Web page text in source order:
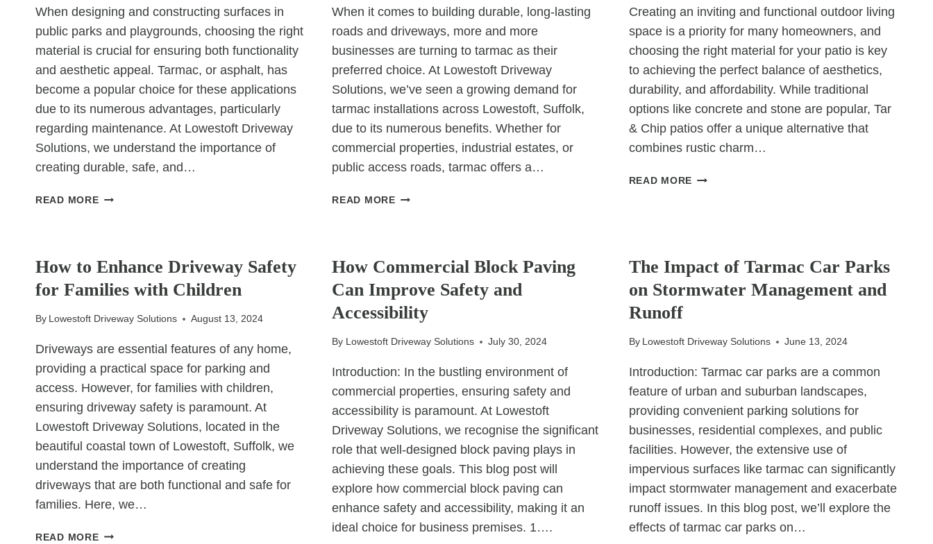
When designing and constructing surfaces in
public parks and playgrounds, choosing the right
material is crucial for ensuring both functionality
and aesthetic appeal. Tarmac, or asphalt, has
become a popular choice for these applications
due to its numerous advantages, particularly
regarding maintenance. At Lowestoft Driveway
Solutions, we understand the importance of
creating durable, safe, and…
READ MOREWHY
EASY
TO
MAINTAIN
PUBLIC
AND
PLAYGROUNDS
When it comes to building durable, long-lasting
roads and driveways, more and more
businesses are turning to tarmac as their
preferred choice. At Lowestoft Driveway
Solutions, we’ve seen a growing demand for
tarmac installations across Lowestoft, Suffolk,
due to its numerous benefits. Whether for
commercial properties, industrial estates, or
public access roads, tarmac offers a…
READ MOREMAKING
BUSINESSES
ARE
CHOOSING
TARMAC
THEIR
Creating an inviting and functional outdoor living
space is a priority for many homeowners, and
choosing the right material for your patio is key
to achieving the perfect balance of aesthetics,
durability, and affordability. While traditional
options like concrete and stone are popular, Tar
& Chip patios offer a unique alternative that
combines rustic charm…
READ MORE TAR
SOLUTION
FOR
SPACES
How to Enhance Driveway Safety
for Families with Children
By Lowestoft Driveway Solutions August 13, 2024
Driveways are essential features of any home,
providing a practical space for parking and
access. However, for families with children,
ensuring driveway safety is paramount. At
Lowestoft Driveway Solutions, located in the
beautiful coastal town of Lowestoft, Suffolk, we
understand the importance of creating
driveways that are both functional and safe for
families. Here, we…
READ MOREHOW
How Commercial Block Paving
Can Improve Safety and
Accessibility
By Lowestoft Driveway Solutions July 30, 2024
Introduction: In the bustling environment of
commercial properties, ensuring safety and
accessibility is paramount. At Lowestoft
Driveway Solutions, we recognise the significant
role that well-designed block paving plays in
achieving these goals. This blog post will
explore how commercial block paving can
enhance safety and accessibility, making it an
ideal choice for business premises. 1….
The Impact of Tarmac Car Parks
on Stormwater Management and
Runoff
By Lowestoft Driveway Solutions June 13, 2024
Introduction: Tarmac car parks are a common
feature of urban and suburban landscapes,
providing convenient parking solutions for
businesses, residential complexes, and public
facilities. However, the extensive use of
impervious surfaces like tarmac can significantly
impact stormwater management and exacerbate
runoff issues. In this blog post, we’ll explore the
effects of tarmac car parks on…